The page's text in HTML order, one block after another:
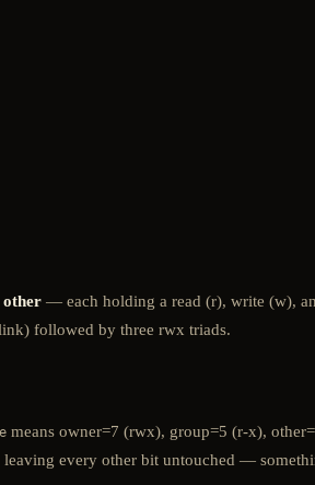
other — each holding a read (r), write (w),
followed by three rwx triads.
means owner=7 (rwx), group=5 (r-x),
every other bit untouched —